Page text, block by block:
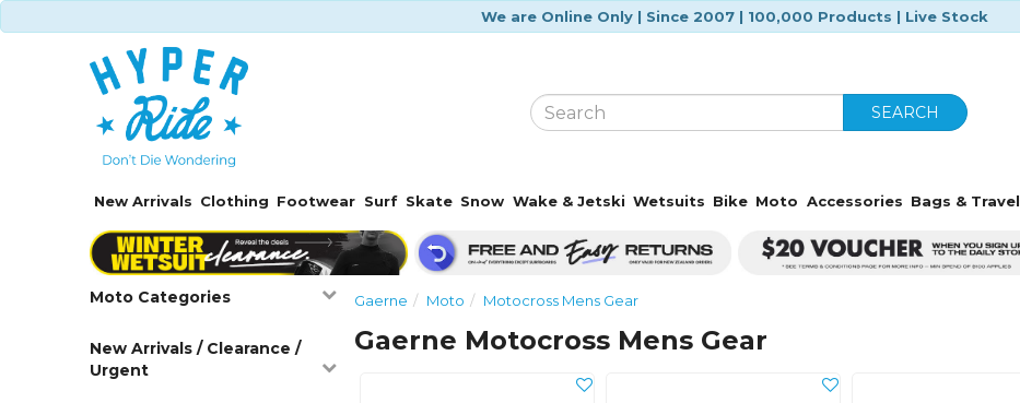
We are Online Only | Since 2007 | 100,000 Products | Live Stock
SEARCH
New Arrivals Clothing Footwear Surf Skate Snow Wake & Jetski Wetsuits Bike Moto Accessories Bags & Travel
Moto Categories
New Arrivals / Clearance /
Urgent
Gaerne Moto Motocross Mens Gear
Gaerne Motocross Mens Gear